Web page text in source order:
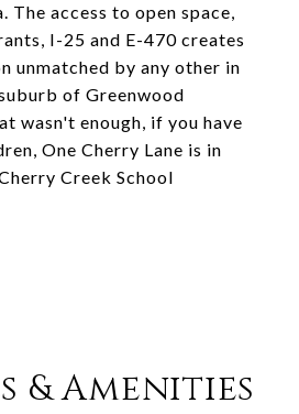
The access to open space,
I-25 and E-470 creates
unmatched by any other in
of Greenwood
wasn't enough, if you have
One Cherry Lane is in
Creek School
& Amenities